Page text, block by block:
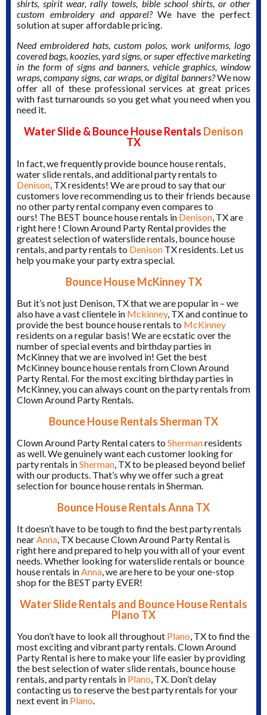
shirts, spirit wear, rally towels, bible school shirts, or other
custom embroidery and apparel?We have the perfect
solution at super affordable pricing.
Need embroidered hats, custom polos, work uniforms, logo
covered bags, koozies, yard signs, or super effective marketing
in the form of signs and banners, vehicle graphics, window
wraps, company signs, car wraps, or digital banners?We now
offer all of these professional services at great prices
with fast turnarounds so you get what you need when you
need it.
Water Slide & Bounce House Rentals Denison
TX
In fact, we frequently provide bounce house rentals,
water slide rentals, and additional party rentals to
Denison, TX residents! We are proud to say that our
customers love recommending us to their friends because
no other party rental company even compares to
ours! The BEST bounce house rentals in Denison, TX are
right here ! Clown Around Party Rental provides the
greatest selection of waterslide rentals, bounce house
rentals, and party rentals to Denison TX residents. Let us
help you make your party extra special.
Bounce House McKinney TX
But it’s not just Denison, TX that we are popular in – we
also have a vast clientele in Mckinney, TX and continue to
provide the best bounce house rentals to McKinney
residents on a regular basis! We are ecstatic over the
number of special events and birthday parties in
McKinney that we are involved in! Get the best
McKinney bounce house rentals from Clown Around
Party Rental. For the most exciting birthday parties in
McKinney, you can always count on the party rentals from
Clown Around Party Rentals.
Bounce House Rentals Sherman TX
Clown Around Party Rental caters to Shermanresidents
as well. We genuinely want each customer looking for
party rentals inSherman, TX to be pleased beyond belief
with our products. That’s why we offer such a great
selection for bounce house rentals in Sherman.
Bounce House Rentals Anna TX
It doesn’t have to be tough to find the best party rentals
nearAnna, TX because Clown Around Party Rental is
right here and prepared to help you with all of your event
needs. Whether looking for waterslide rentals or bounce
house rentals inAnna, we are here to be your one-stop
shop for the BEST party EVER!
Water Slide Rentals and Bounce House Rentals
Plano TX
You don’t have to look all throughout Plano, TX to find the
most exciting and vibrant party rentals. Clown Around
Party Rental is here to make your life easier by providing
the best selection of water slide rentals, bounce house
rentals, and party rentals in Plano, TX. Don’t delay
contacting us to reserve the best party rentals for your
next event in Plano.